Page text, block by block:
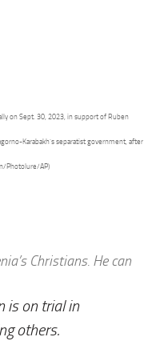
on Sept. 30, 2023, in support of Ruben
Karabakh’s separatist government, after
Photolure/AP)
Christians. He can
is on trial in
others.